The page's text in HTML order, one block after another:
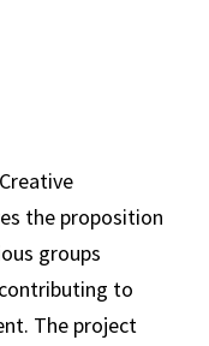
the proposition
groups
to
The project